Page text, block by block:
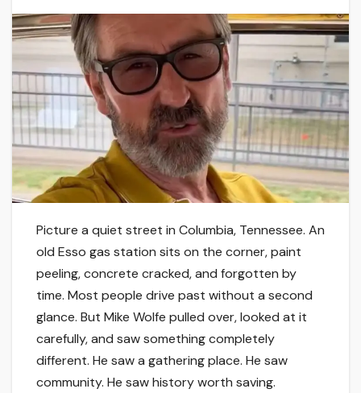
Picture a quiet street in Columbia, Tennessee. An
old Esso gas station sits on the corner, paint
peeling, concrete cracked, and forgotten by
time. Most people drive past without a second
glance. But Mike Wolfe pulled over, looked at it
carefully, and saw something completely
different. He saw a gathering place. He saw
community. He saw history worth saving.